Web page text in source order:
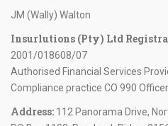
JM (Wally) Walton
Insurlutions (Pty) Ltd
2001/018608/07
Authorised Financial Services
Compliance practice CO 990
Address: 112 Panorama Drive,